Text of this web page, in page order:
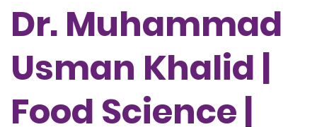
Dr. Muhammad
Usman Khalid |
Food Science |